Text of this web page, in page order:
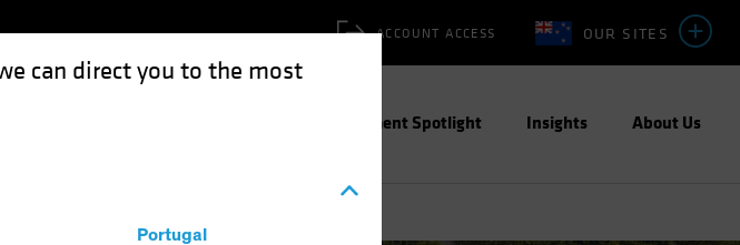
can direct you to the most
Portugal
OUR SITES
ACCOUNT ACCESS
Investment Spotlight Insights About Us